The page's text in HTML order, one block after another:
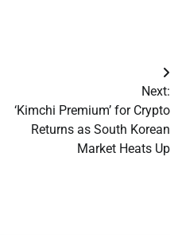
Next:
‘Kimchi Premium’ for Crypto
Returns as South Korean
Market Heats Up